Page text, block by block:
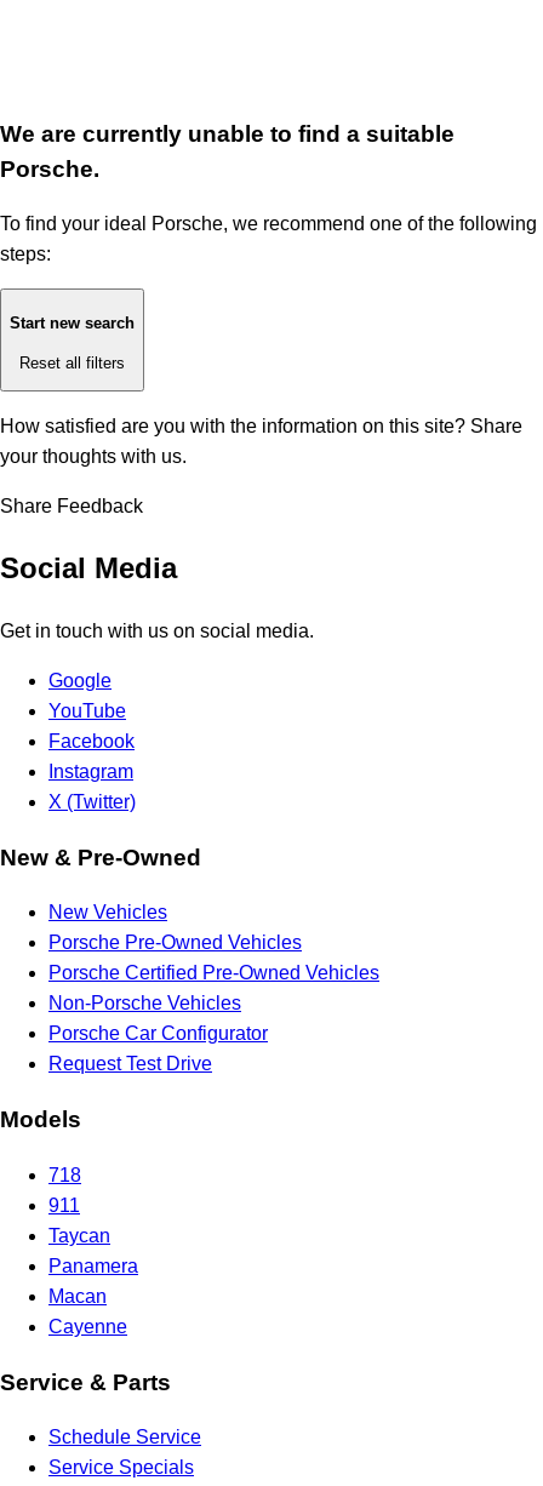
We are currently unable to find a suitable
Porsche.
To find your ideal Porsche, we recommend one of the following
steps:
Start new search
Reset all filters
How satisfied are you with the information on this site? Share
your thoughts with us.
Share Feedback
Social Media
Get in touch with us on social media.
Google
YouTube
Facebook
Instagram
X (Twitter)
New & Pre-Owned
New Vehicles
Porsche Pre-Owned Vehicles
Porsche Certified Pre-Owned Vehicles
Non-Porsche Vehicles
Porsche Car Configurator
Request Test Drive
Models
718
911
Taycan
Panamera
Macan
Cayenne
Service & Parts
Schedule Service
Service Specials